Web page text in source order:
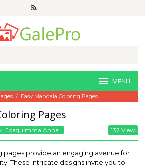
MENU
/ Easy Mandala Coloring Pages
Pages
Joaquimma Anna 132 View
pages provide an engaging avenue for
These intricate designs invite you to